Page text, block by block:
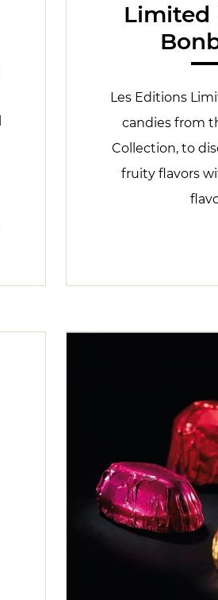
Limited
Les Editions
candies from
Collection, to
fruity flavors